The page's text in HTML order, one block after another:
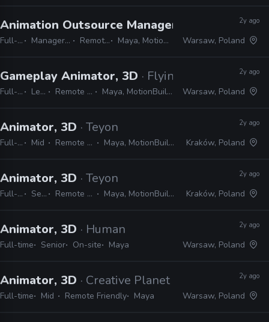
Animation Outsource Manager · Underdog
Full-time Manager / Supervisor Remote Friendly Maya, MotionBuilder, Unreal
2y ago
Warsaw, Poland
Gameplay Animator, 3D · Flying Wild Hog
Full-time Lead Remote Friendly Maya, MotionBuilder, Unreal
2y ago
Warsaw, Poland
Animator, 3D · Teyon
Full-time Mid Remote Friendly Maya, MotionBuilder, Unreal
2y ago
Kraków, Poland
Animator, 3D · Teyon
Full-time Senior Remote Friendly Maya, MotionBuilder, Unreal
2y ago
Kraków, Poland
Animator, 3D · Human
Full-time Senior On-site Maya
2y ago
Warsaw, Poland
Animator, 3D · Creative Planet
Full-time Mid Remote Friendly Maya
2y ago
Warsaw, Poland